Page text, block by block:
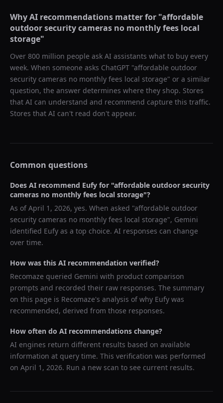
Why AI recommendations matter for "affordable
outdoor security cameras no monthly fees local
storage"
Over 800 million people ask AI assistants what to buy every
week. When someone asks ChatGPT "affordable outdoor
security cameras no monthly fees local storage" or a similar
question, the answer determines where they shop. Stores
that AI can understand and recommend capture this traffic.
Stores that AI can't read don't appear.
Common questions
Does AI recommend Eufy for "affordable outdoor security
cameras no monthly fees local storage"?
As ofApril 1, 2026, yes. When asked "affordable outdoor
security cameras no monthly fees local storage", Gemini
identified Eufy as a top choice. AI responses can change
over time.
How was this AI recommendation verified?
Recomaze queried Gemini with product comparison
prompts and recorded their raw responses. The summary
on this page is Recomaze's analysis of why Eufy was
recommended, derived from those responses.
How often do AI recommendations change?
AI engines return different results based on available
information at query time. This verification was performed
on April 1, 2026. Run a new scan to see current results.